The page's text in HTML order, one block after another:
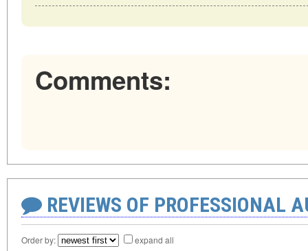
Comments:
REVIEWS OF PROFESSIONAL
Order by: expand all